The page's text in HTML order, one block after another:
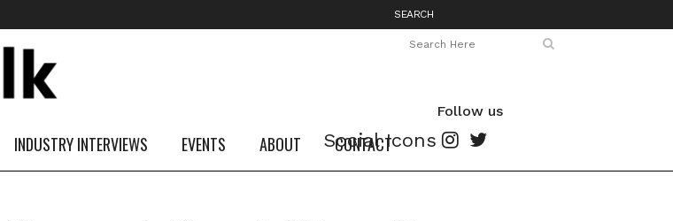
SEARCH
Social Icons
Follow us
INDUSTRY INTERVIEWS EVENTS ABOUT CONTACT